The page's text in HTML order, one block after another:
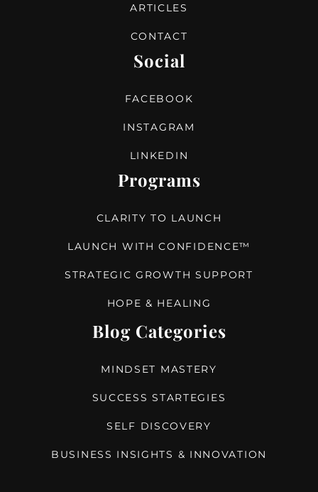
ARTICLES
CONTACT
Social
FACEBOOK
INSTAGRAM
LINKEDIN
Programs
CLARITY TO LAUNCH
LAUNCH WITH CONFIDENCE™
STRATEGIC GROWTH SUPPORT
HOPE & HEALING
Blog Categories
MINDSET MASTERY
SUCCESS STARTEGIES
SELF DISCOVERY
BUSINESS INSIGHTS & INNOVATION